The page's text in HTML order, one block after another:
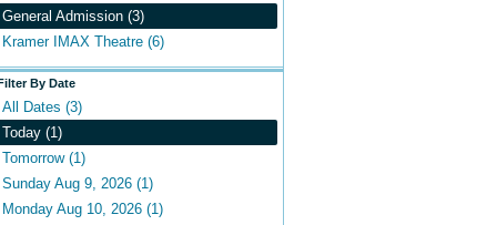
General Admission (3)
Kramer IMAX Theatre (6)
By Date
All Dates (3)
Today (1)
Tomorrow (1)
Sunday Aug 9, 2026 (1)
Monday Aug 10, 2026 (1)